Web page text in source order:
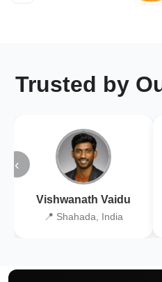
Trusted by
‹
Vishwanath Vaidu
📍 Shahada, India